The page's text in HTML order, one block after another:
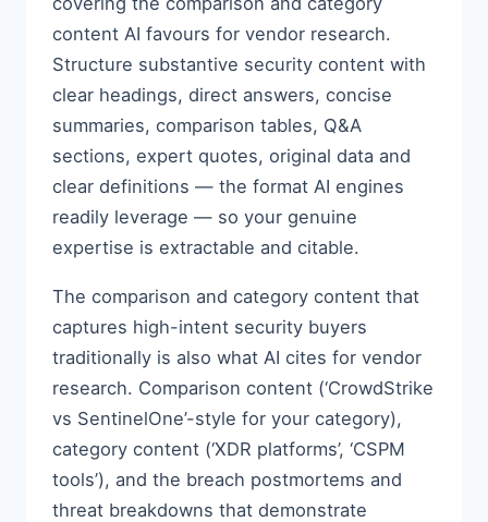
content AI favours for vendor research.
Structure substantive security content with
clear headings, direct answers, concise
summaries, comparison tables, Q&A
sections, expert quotes, original data and
clear definitions — the format AI engines
readily leverage — so your genuine
expertise is extractable and citable.
The comparison and category content that
captures high-intent security buyers
traditionally is also what AI cites for vendor
research. Comparison content (‘CrowdStrike
vs SentinelOne’-style for your category),
category content (‘XDR platforms’, ‘CSPM
tools’), and the breach postmortems and
threat breakdowns that demonstrate